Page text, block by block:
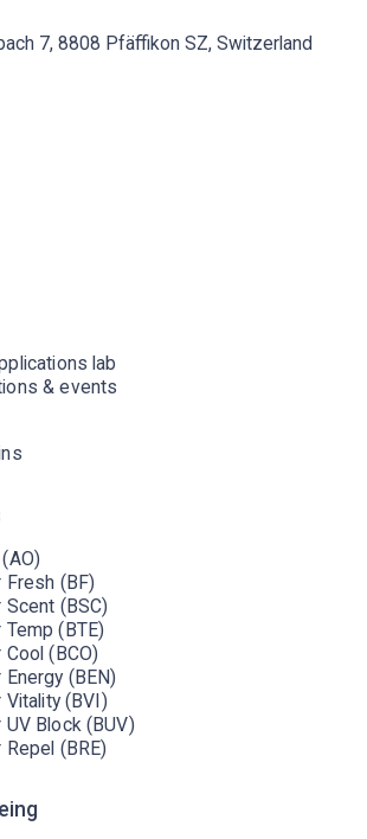
7, 8808 Pfäffikon SZ, Switzerland
lab
& events
Fresh (BF)
(BSC)
(BTE)
(BCO)
(BEN)
(BVI)
Block (BUV)
(BRE)